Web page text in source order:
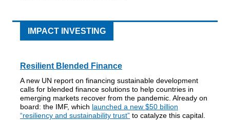
IMPACT INVESTING
Resilient Blended Finance
A new UN report on financing sustainable development
calls for blended finance solutions to help countries in
emerging markets recover from the pandemic. Already on
board: the IMF, which launched a new $50 billion
“resiliency and sustainability trust” to catalyze this capital.